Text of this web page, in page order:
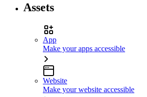
Assets
App
Make your apps accessible
Website
Make your website accessible